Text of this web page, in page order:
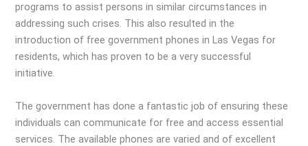
programs to assist persons in similar circumstances in
addressing such crises. This also resulted in the
introduction of free government phones in Las Vegas for
residents, which has proven to be a very successful
initiative.
The government has done a fantastic job of ensuring these
individuals can communicate for free and access essential
services. The available phones are varied and of excellent